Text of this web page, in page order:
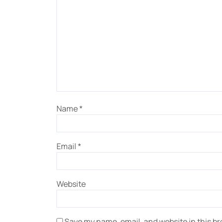
Name*
Email*
Website